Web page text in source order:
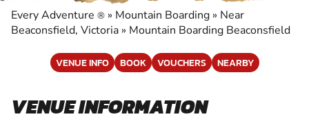
Every Adventure ® » Mountain Boarding » Near
Beaconsfield, Victoria » Mountain Boarding Beaconsfield
VENUE INFO BOOK VOUCHERS NEARBY
VENUE INFORMATION